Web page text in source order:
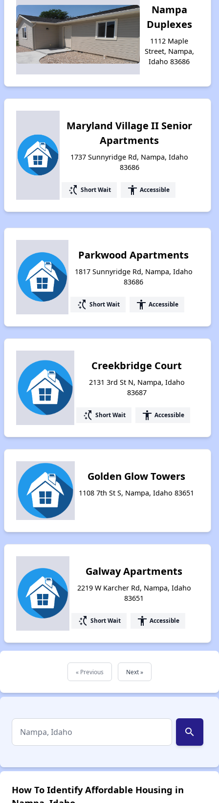
Nampa
Duplexes
1112 Maple
Street, Nampa,
Idaho 83686
Maryland Village II Senior
Apartments
1737 Sunnyridge Rd, Nampa, Idaho
83686
switch_access_shortcut Short Wait accessibility Accessible
Parkwood Apartments
1817 Sunnyridge Rd, Nampa, Idaho
83686
switch_access_shortcut Short Wait accessibility Accessible
Creekbridge Court
2131 3rd St N, Nampa, Idaho
83687
switch_access_shortcut Short Wait accessibility Accessible
Golden Glow Towers
1108 7th St S, Nampa, Idaho 83651
Galway Apartments
2219 W Karcher Rd, Nampa, Idaho
83651
switch_access_shortcut Short Wait accessibility Accessible
« Previous Next »
search
How To Identify Affordable Housing in